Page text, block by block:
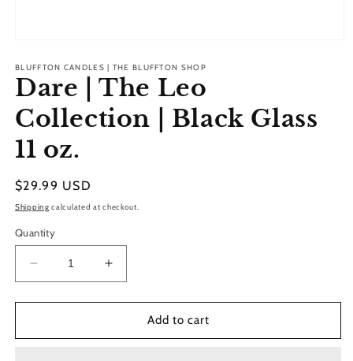
1
in
modal
BLUFFTON CANDLES | THE BLUFFTON SHOP
Dare | The Leo
Collection | Black Glass
11 oz.
Regular
price
$29.99 USD
Shipping calculated at checkout.
Quantity
Decrease
quantity
for
|
Increase
quantity
for
|
Add to cart